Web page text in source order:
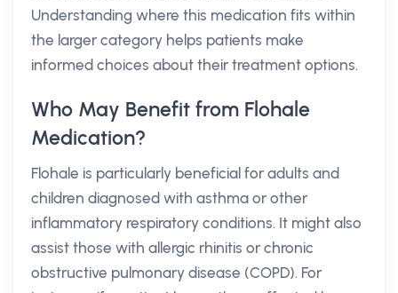
Understanding where this medication fits within
the larger category helps patients make
informed choices about their treatment options.
Who May Benefit from Flohale
Medication?
Flohale is particularly beneficial for adults and
children diagnosed with asthma or other
inflammatory respiratory conditions. It might also
assist those with allergic rhinitis or chronic
obstructive pulmonary disease (COPD). For